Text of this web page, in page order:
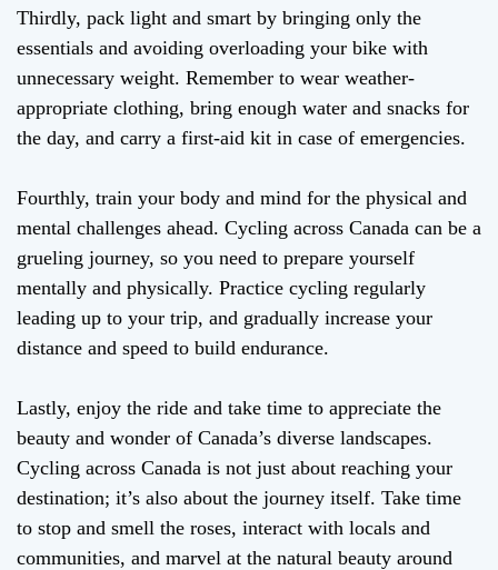
Thirdly, pack light and smart by bringing only the
essentials and avoiding overloading your bike with
unnecessary weight. Remember to wear weather-
appropriate clothing, bring enough water and snacks for
the day, and carry a first-aid kit in case of emergencies.
Fourthly, train your body and mind for the physical and
mental challenges ahead. Cycling across Canada can be a
grueling journey, so you need to prepare yourself
mentally and physically. Practice cycling regularly
leading up to your trip, and gradually increase your
distance and speed to build endurance.
Lastly, enjoy the ride and take time to appreciate the
beauty and wonder of Canada’s diverse landscapes.
Cycling across Canada is not just about reaching your
destination; it’s also about the journey itself. Take time
to stop and smell the roses, interact with locals and
communities, and marvel at the natural beauty around